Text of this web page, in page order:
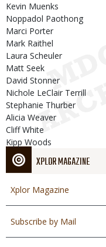
XPLOR MAGAZINE
Xplor Magazine
Subscribe by Mail
Kevin Muenks
Noppadol Paothong
Marci Porter
Mark Raithel
Laura Scheuler
Matt Seek
David Stonner
Nichole LeClair Terrill
Stephanie Thurber
Alicia Weaver
Cliff White
Kipp Woods